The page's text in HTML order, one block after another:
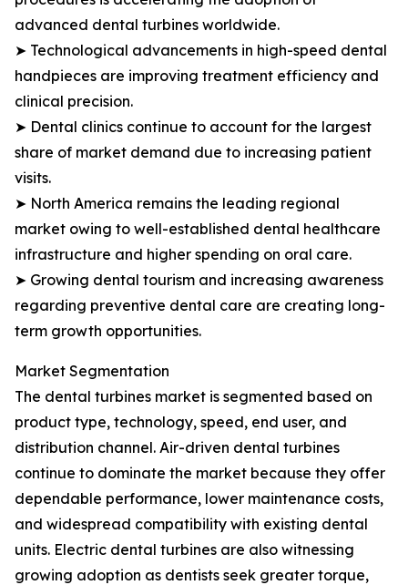
advanced dental turbines worldwide.
➤ Technological advancements in high-speed dental
handpieces are improving treatment efficiency and
clinical precision.
➤ Dental clinics continue to account for the largest
share of market demand due to increasing patient
visits.
➤ North America remains the leading regional
market owing to well-established dental healthcare
infrastructure and higher spending on oral care.
➤ Growing dental tourism and increasing awareness
regarding preventive dental care are creating long-
term growth opportunities.
Market Segmentation
The dental turbines market is segmented based on
product type, technology, speed, end user, and
distribution channel. Air-driven dental turbines
continue to dominate the market because they offer
dependable performance, lower maintenance costs,
and widespread compatibility with existing dental
units. Electric dental turbines are also witnessing
growing adoption as dentists seek greater torque,